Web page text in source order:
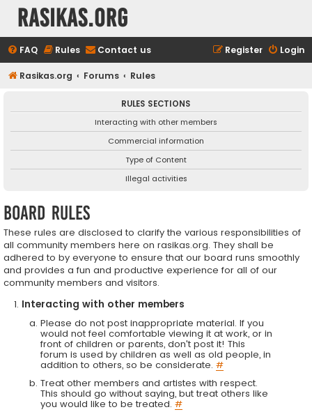
rasikas.org
FAQ Rules Contact us Login
Register
Rasikas.org Forums Rules
RULES SECTIONS
Interacting with other members
Commercial information
Type of Content
Illegal activities
Board rules
These rules are disclosed to clarify the various responsibilities of
all community members here on rasikas.org. They shall be
adhered to by everyone to ensure that our board runs smoothly
and provides a fun and productive experience for all of our
community members and visitors.
Interacting with other members
Please do not post inappropriate material. If you
would not feel comfortable viewing it at work, or in
front of children or parents, don't post it! This
forum is used by children as well as old people, in
addition to others, so be considerate. #
Treat other members and artistes with respect.
This should go without saying, but treat others like
you would like to be treated. #